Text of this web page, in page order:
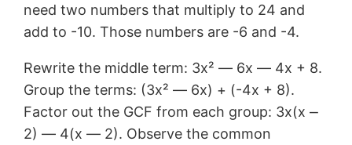
need two numbers that multiply to 24 and
add to -10. Those numbers are -6 and -4.
Rewrite the middle term: 3x² ― 6x ― 4x + 8.
Group the terms: (3x² ― 6x) + (-4x + 8).
Factor out the GCF from each group: 3x(x ⎼
2) ― 4(x ― 2). Observe the common